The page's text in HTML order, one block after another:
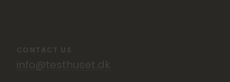
CONTACT US
info@testhuset.dk